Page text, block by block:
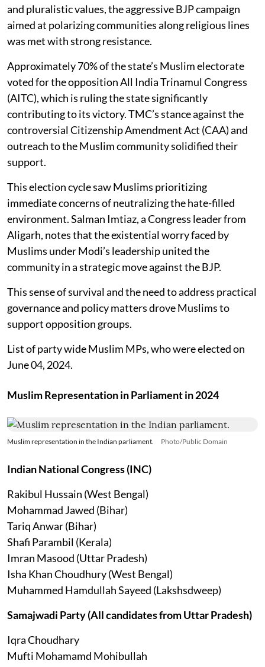
and pluralistic values, the aggressive BJP campaign
aimed at polarizing communities along religious lines
was met with strong resistance.
Approximately 70% of the state’s Muslim electorate
voted for the opposition All India Trinamul Congress
(AITC), which is ruling the state significantly
contributing to its victory. TMC’s stance against the
controversial Citizenship Amendment Act (CAA) and
outreach to the Muslim community solidified their
support.
This election cycle saw Muslims prioritizing
immediate concerns of neutralizing the hate-filled
environment. Salman Imtiaz, a Congress leader from
Aligarh, notes that the existential worry faced by
Muslims under Modi’s leadership united the
community in a strategic move against the BJP.
This sense of survival and the need to address practical
governance and policy matters drove Muslims to
support opposition groups.
List of party wide Muslim MPs, who were elected on
June 04, 2024.
Muslim Representation in Parliament in 2024
Muslim representation in the Indian parliament. Photo/Public Domain
Indian National Congress (INC)
Rakibul Hussain (West Bengal)
Mohammad Jawed (Bihar)
Tariq Anwar (Bihar)
Shafi Parambil (Kerala)
Imran Masood (Uttar Pradesh)
Isha Khan Choudhury (West Bengal)
Muhammed Hamdullah Sayeed (Lakshsdweep)
Samajwadi Party (All candidates from Uttar Pradesh)
Iqra Choudhary
Mufti Mohamamd Mohibullah